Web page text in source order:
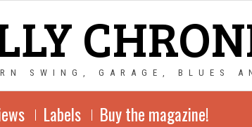
SWING, GARAGE, BLUES
Labels Buy the magazine!